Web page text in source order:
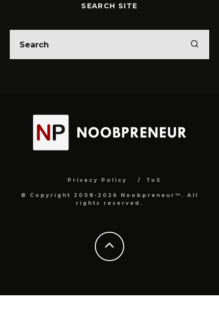
SEARCH SITE
Privacy Policy ToS
© Copyright 2008-2026 Noobpreneur™. All
rights reserved.